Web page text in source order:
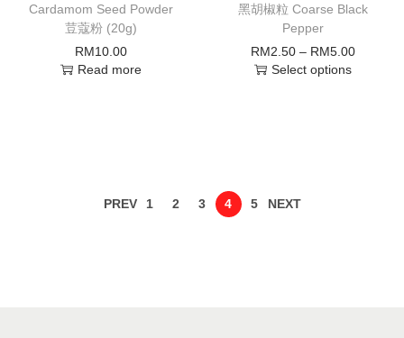
Cardamom Seed Powder
荳蔻粉 (20g)
RM10.00
Read more
黑胡椒粒 Coarse Black
Pepper
RM2.50 – RM5.00
Select options
PREV 1 2 3 4 5 NEXT